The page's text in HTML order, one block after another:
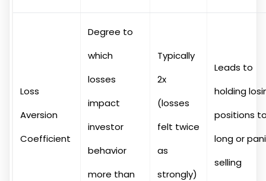
Loss
Aversion
Coefficient
Degree to
which
losses
impact
investor
behavior
more than
Typically
2x
(losses
felt twice
as
strongly)
Leads to
holding
positions
long or
selling